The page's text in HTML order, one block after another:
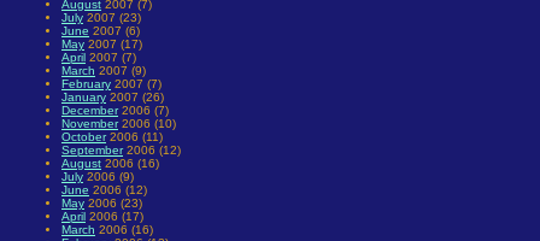
August 2007 (7)
July 2007 (23)
June 2007 (6)
May 2007 (17)
April 2007 (7)
March 2007 (9)
February 2007 (7)
January 2007 (26)
December2006 (7)
November2006 (10)
October2006 (11)
September2006 (12)
August 2006 (16)
July 2006 (9)
June 2006 (12)
May 2006 (23)
April 2006 (17)
March 2006 (16)